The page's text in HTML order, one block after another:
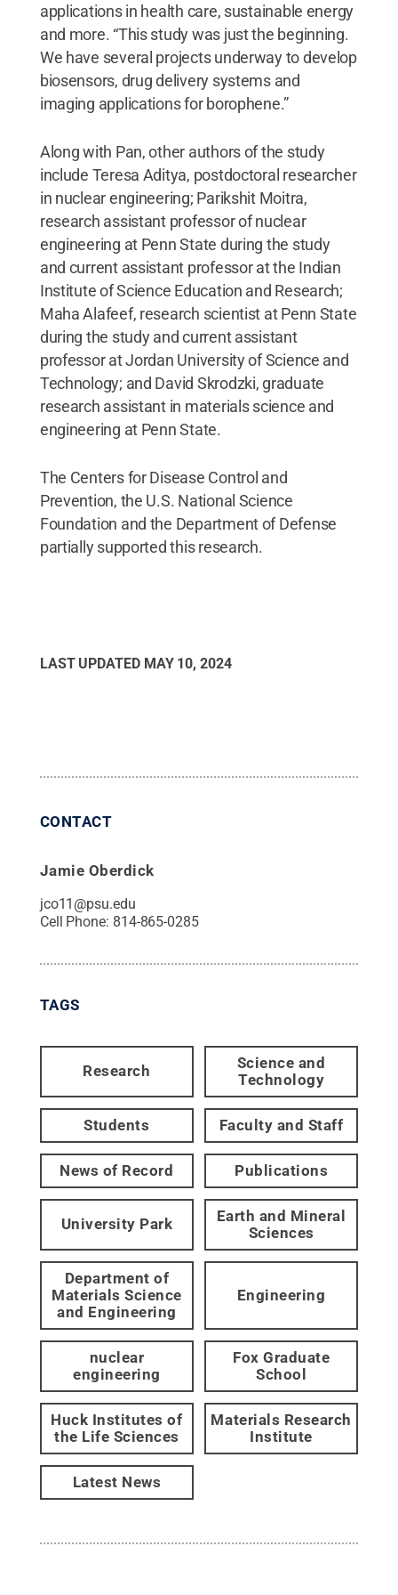
applications in health care, sustainable energy
and more. “This study was just the beginning.
We have several projects underway to develop
biosensors, drug delivery systems and
imaging applications for borophene.”
Along with Pan, other authors of the study
include Teresa Aditya, postdoctoral researcher
in nuclear engineering; Parikshit Moitra,
research assistant professor of nuclear
engineering at Penn State during the study
and current assistant professor at the Indian
Institute of Science Education and Research;
Maha Alafeef, research scientist at Penn State
during the study and current assistant
professor at Jordan University of Science and
Technology; and David Skrodzki, graduate
research assistant in materials science and
engineering at Penn State.
The Centers for Disease Control and
Prevention, the U.S. National Science
Foundation and the Department of Defense
partially supported this research.
LAST UPDATED MAY 10, 2024
CONTACT
Jamie Oberdick
jco11@psu.edu
Cell Phone: 814-865-0285
TAGS
Research
Science and
Technology
Students Faculty and Staff
News of Record Publications
University Park
Earth and Mineral
Sciences
Department of
Materials Science
and Engineering
Engineering
nuclear
engineering
Fox Graduate
School
Huck Institutes of
the Life Sciences
Materials Research
Institute
Latest News